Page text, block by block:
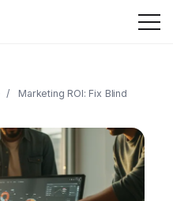
/
Marketing ROI: Fix Blind